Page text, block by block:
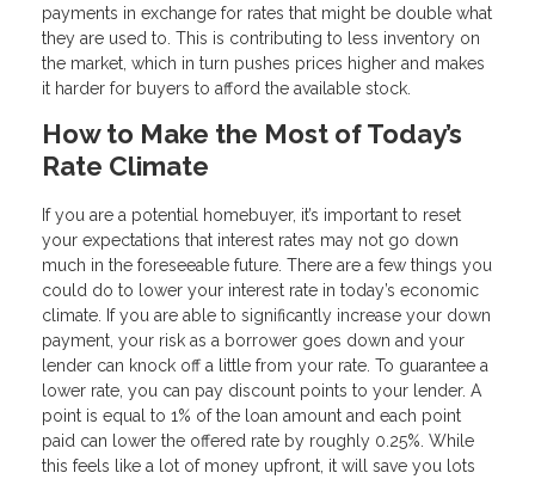
payments in exchange for rates that might be double what
they are used to. This is contributing to less inventory on
the market, which in turn pushes prices higher and makes
it harder for buyers to afford the available stock.
How to Make the Most of Today’s
Rate Climate
If you are a potential homebuyer, it’s important to reset
your expectations that interest rates may not go down
much in the foreseeable future. There are a few things you
could do to lower your interest rate in today’s economic
climate. If you are able to significantly increase your down
payment, your risk as a borrower goes down and your
lender can knock off a little from your rate. To guarantee a
lower rate, you can pay discount points to your lender. A
point is equal to 1% of the loan amount and each point
paid can lower the offered rate by roughly 0.25%. While
this feels like a lot of money upfront, it will save you lots